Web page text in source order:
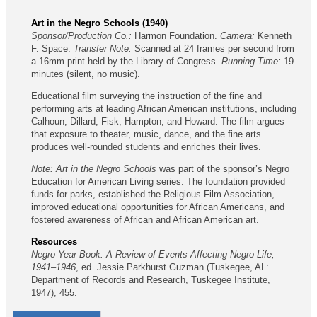
Art in the Negro Schools (1940)
Sponsor/Production Co.: Harmon Foundation. Camera: Kenneth
F. Space. Transfer Note: Scanned at 24 frames per second from
a 16mm print held by the Library of Congress. Running Time: 19
minutes (silent, no music).
Educational film surveying the instruction of the fine and
performing arts at leading African American institutions, including
Calhoun, Dillard, Fisk, Hampton, and Howard. The film argues
that exposure to theater, music, dance, and the fine arts
produces well-rounded students and enriches their lives.
Note: Art in the Negro Schools was part of the sponsor’s Negro
Education for American Living series. The foundation provided
funds for parks, established the Religious Film Association,
improved educational opportunities for African Americans, and
fostered awareness of African and African American art.
Resources
Negro Year Book: A Review of Events Affecting Negro Life,
1941–1946 , ed. Jessie Parkhurst Guzman (Tuskegee, AL:
Department of Records and Research, Tuskegee Institute,
1947), 455.